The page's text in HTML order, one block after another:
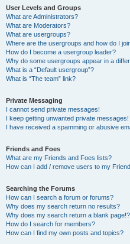
User Levels and Groups
What are Administrators?
What are Moderators?
What are usergroups?
Where are the usergroups and how do I
How do I become a usergroup leader?
Why do some usergroups appear in a
What is a “Default usergroup”?
What is “The team” link?
Private Messaging
I cannot send private messages!
I keep getting unwanted private messages!
I have received a spamming or abusive
Friends and Foes
What are my Friends and Foes lists?
How can I add / remove users to my
Searching the Forums
How can I search a forum or forums?
Why does my search return no results?
Why does my search return a blank page!?
How do I search for members?
How can I find my own posts and topics?